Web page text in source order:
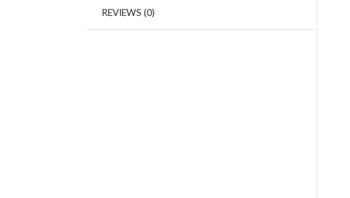
REVIEWS (0)